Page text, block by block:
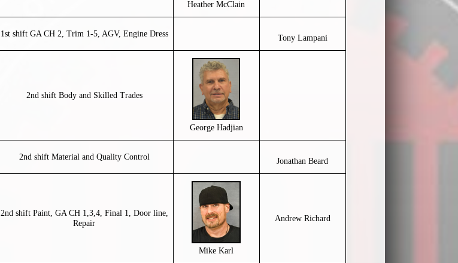
Heather McClain
1st shift GA CH 2, Trim 1-5, AGV, Engine Dress Tony Lampani
2nd shift Body and Skilled Trades
George Hadjian
2nd shift Material and Quality Control Jonathan Beard
2nd shift Paint, GA CH 1,3,4, Final 1, Door line,
Repair
Mike Karl
Andrew Richard